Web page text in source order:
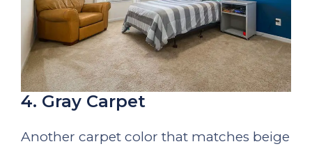
4. Gray Carpet
Another carpet color that matches beige